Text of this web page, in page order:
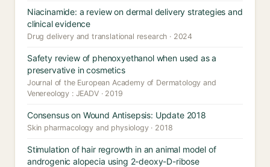
Niacinamide: a review on dermal delivery strategies and
clinical evidence
Drug delivery and translational research · 2024
Safety review of phenoxyethanol when used as a
preservative in cosmetics
Journal of the European Academy of Dermatology and
Venereology : JEADV · 2019
Consensus on Wound Antisepsis: Update 2018
Skin pharmacology and physiology · 2018
Stimulation of hair regrowth in an animal model of
androgenic alopecia using 2-deoxy-D-ribose